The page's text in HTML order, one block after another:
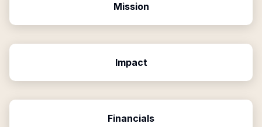
Mission
Impact
Financials